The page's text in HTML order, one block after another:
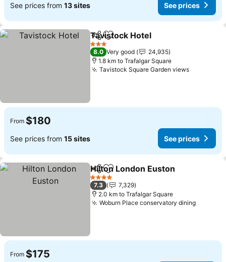
See prices from 13 sites See prices
ShareAdd to favorites
Tavistock Hotel
3 Stars
8.0 Very good
24,935
1.8 km to Trafalgar Square
Tavistock Square Garden views
From $180
See prices from 15 sites See prices
ShareAdd to favorites
Hilton London Euston
4 Stars
7.3
7,329
2.0 km to Trafalgar Square
Woburn Place conservatory dining
From $175